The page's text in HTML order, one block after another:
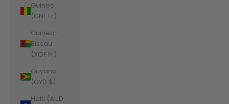
Guinea
(GNF Fr)
Guinea-
Bissau
(XOF Fr)
Guyana
(GYD $)
Haiti (AUD